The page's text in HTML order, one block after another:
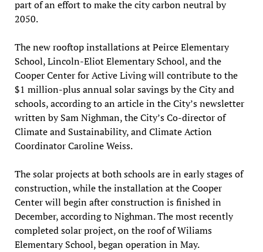
part of an effort to make the city carbon neutral by
2050.
The new rooftop installations at Peirce Elementary
School, Lincoln-Eliot Elementary School, and the
Cooper Center for Active Living will contribute to the
$1 million-plus annual solar savings by the City and
schools, according to an article in the City’s newsletter
written by Sam Nighman, the City’s Co-director of
Climate and Sustainability, and Climate Action
Coordinator Caroline Weiss.
The solar projects at both schools are in early stages of
construction, while the installation at the Cooper
Center will begin after construction is finished in
December, according to Nighman. The most recently
completed solar project, on the roof of Wiliams
Elementary School, began operation in May.